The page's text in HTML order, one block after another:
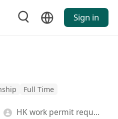
Sign in
Full Time
HK work permit required